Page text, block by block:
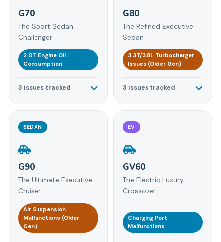
G70
The Sport Sedan
Challenger
2.0T Engine Oil
Consumption
3 issues tracked
G80
The Refined Executive
Sedan
3.3T/3.8L Turbocharger
Issues (Older Gen)
3 issues tracked
SEDAN
G90
The Ultimate Executive
Cruiser
Air Suspension
Malfunctions (Older
Gen)
EV
GV60
The Electric Luxury
Crossover
Charging Port
Malfunctions